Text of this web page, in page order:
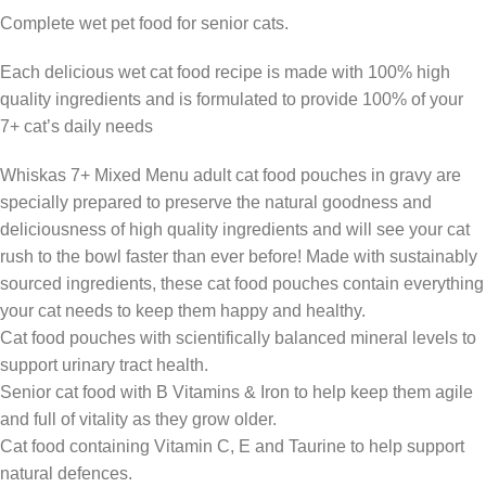
Complete wet pet food for senior cats.
Each delicious wet cat food recipe is made with 100% high
quality ingredients and is formulated to provide 100% of your
7+ cat’s daily needs
Whiskas 7+ Mixed Menu adult cat food pouches in gravy are
specially prepared to preserve the natural goodness and
deliciousness of high quality ingredients and will see your cat
rush to the bowl faster than ever before! Made with sustainably
sourced ingredients, these cat food pouches contain everything
your cat needs to keep them happy and healthy.
Cat food pouches with scientifically balanced mineral levels to
support urinary tract health.
Senior cat food with B Vitamins & Iron to help keep them agile
and full of vitality as they grow older.
Cat food containing Vitamin C, E and Taurine to help support
natural defences.